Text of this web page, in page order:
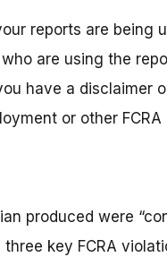
reports are being
are using the
have a disclaimer
or other FCRA
produced were
key FCRA